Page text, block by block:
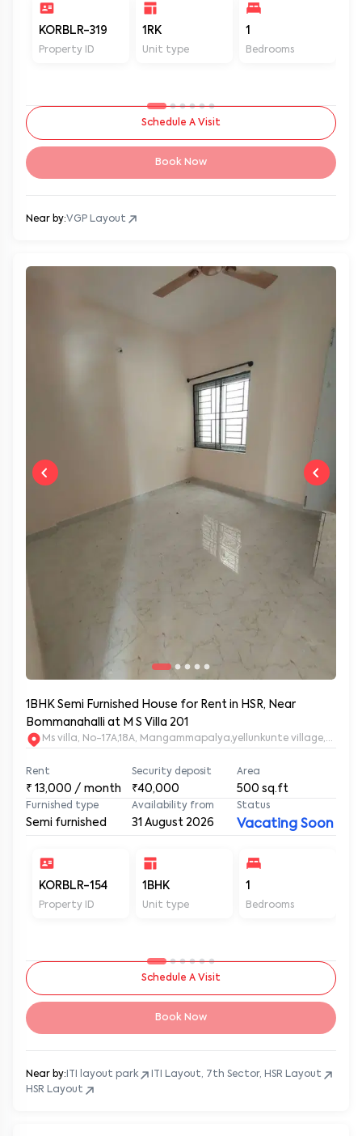
KORBLR-319
Property ID
1RK
Unit type
1
Bedrooms
Schedule A Visit
Book Now
Near by:VGP Layout
1BHK Semi Furnished House for Rent in HSR, Near
Bommanahalli at M S Villa 201
Ms villa, No-17A,18A, Mangammapalya,yellunkunte
Rent
₹ 13,000 / month
Security deposit
₹40,000
Area
500 sq.ft
Furnished type
Semi furnished
Availability from
31 August 2026
Status
Vacating Soon
KORBLR-154
Property ID
1BHK
Unit type
1
Bedrooms
Schedule A Visit
Book Now
Near by: ITI layout park
ITI Layout, 7th Sector, HSR Layout
HSR Layout